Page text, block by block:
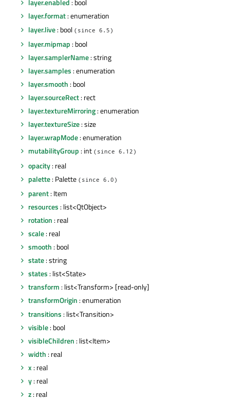
layer.enabled : bool
layer.format: enumeration
layer.live: bool (since 6.5)
layer.mipmap : bool
layer.samplerName: string
layer.samples : enumeration
layer.smooth : bool
layer.sourceRect: rect
layer.textureMirroring: enumeration
layer.textureSize: size
layer.wrapMode: enumeration
mutabilityGroup : int (since 6.12)
opacity: real
palette: Palette (since 6.0)
parent: Item
resources : list<QtObject>
rotation : real
scale: real
smooth : bool
state: string
states : list<State>
transform : list<Transform> [read-only]
transformOrigin : enumeration
transitions : list<Transition>
visible: bool
visibleChildren : list<Item>
width : real
x : real
y: real
z: real